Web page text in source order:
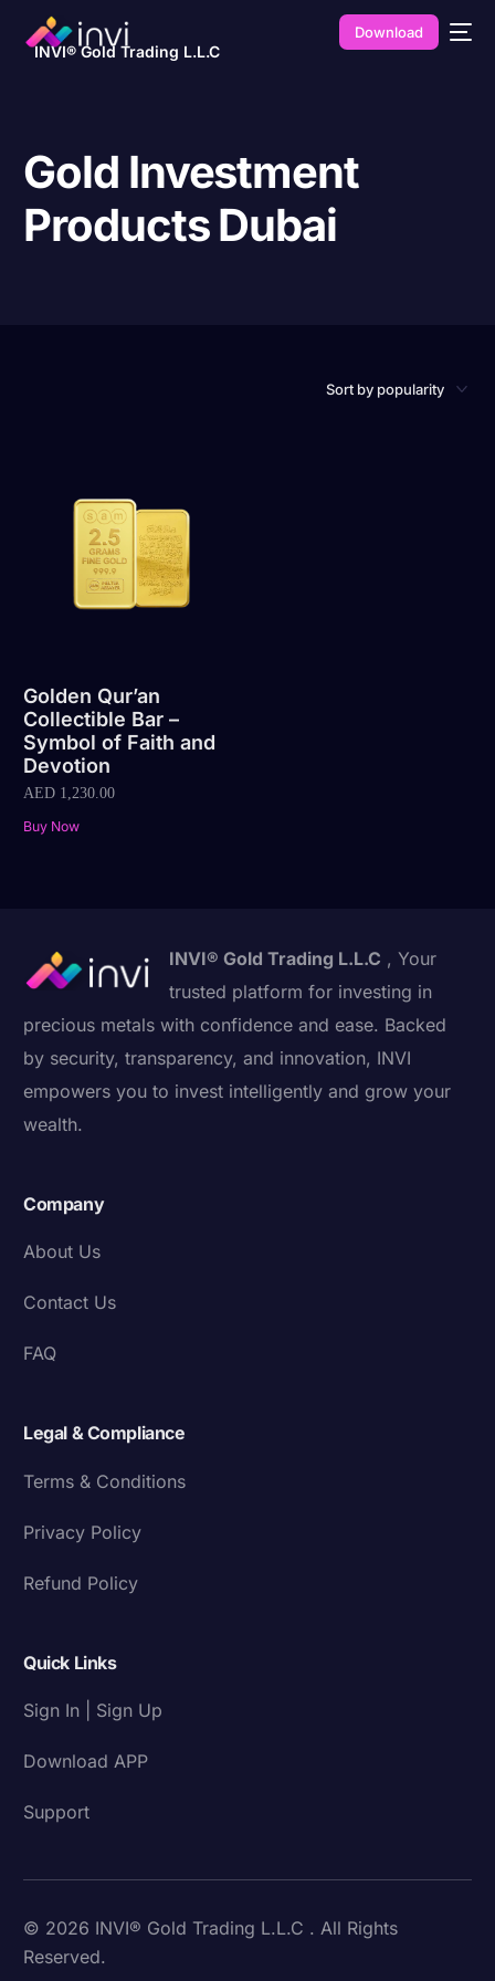
INVI® Gold Trading L.L.C
Download
Gold Investment
Products Dubai
Golden Qur’an
Collectible Bar –
Symbol of Faith and
Devotion
AED 1,230.00
Buy Now
INVI® Gold Trading L.L.C , Your
trusted platform for investing in
precious metals with confidence and ease. Backed
by security, transparency, and innovation, INVI
empowers you to invest intelligently and grow your
wealth.
Company
About Us
Contact Us
FAQ
Legal & Compliance
Terms & Conditions
Privacy Policy
Refund Policy
Quick Links
Sign In | Sign Up
Download APP
Support
© 2026 INVI® Gold Trading L.L.C . All Rights
Reserved.